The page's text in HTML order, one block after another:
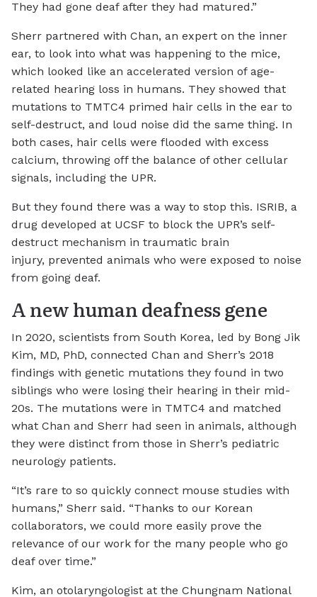
They had gone deaf after they had matured.”
Sherr partnered with Chan, an expert on the inner
ear, to look into what was happening to the mice,
which looked like an accelerated version of age-
related hearing loss in humans. They showed that
mutations to TMTC4 primed hair cells in the ear to
self-destruct, and loud noise did the same thing. In
both cases, hair cells were flooded with excess
calcium, throwing off the balance of other cellular
signals, including the UPR.
But they found there was a way to stop this. ISRIB, a
drug developed at UCSF to block the UPR’s self-
destruct mechanism in traumatic brain
injury, prevented animals who were exposed to noise
from going deaf.
A new human deafness gene
In 2020, scientists from South Korea, led by Bong Jik
Kim, MD, PhD, connected Chan and Sherr’s 2018
findings with genetic mutations they found in two
siblings who were losing their hearing in their mid-
20s. The mutations were in TMTC4 and matched
what Chan and Sherr had seen in animals, although
they were distinct from those in Sherr’s pediatric
neurology patients.
“It’s rare to so quickly connect mouse studies with
humans,” Sherr said. “Thanks to our Korean
collaborators, we could more easily prove the
relevance of our work for the many people who go
deaf over time.”
Kim, an otolaryngologist at the Chungnam National